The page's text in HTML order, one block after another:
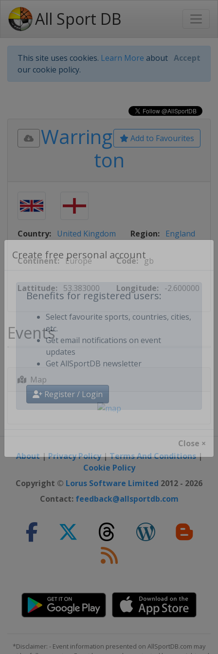
All Sport DB
This site uses cookies. Learn More about
our cookie policy.
Accept
Create free personal account
Benefits for registered users:
Select favourite sports, countries, cities,
etc.
Get email notifications on event
updates
Register / Login
Close ×
Add to Favourites
Warring
ton
Country: United Kingdom Region: England
Continent: Europe Code: gb
Lattitude: 53.383000 Longitude: -2.600000
Events
Map
About|Privacy Policy|Terms And Conditions|
Cookie Policy
Copyright © Lorus Software Limited 2012 - 2026
Contact: feedback@allsportdb.com
*Disclaimer: - Event information presented on AllSportDB.com may